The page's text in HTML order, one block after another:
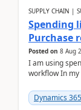
SUPPLY CHAIN |
Spending
Purchase
Posted on 8 Aug
I am using
workflow In
Dynamics